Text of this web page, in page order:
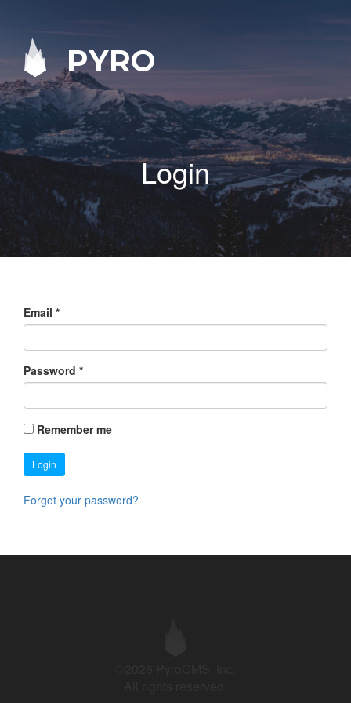
PYRO
Login
Email *
Password *
Remember me
Login
Forgot your password?